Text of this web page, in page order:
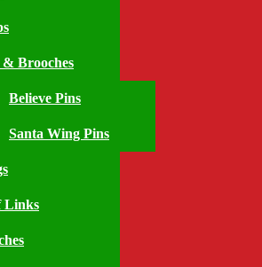
& Brooches
Believe Pins
Santa Wing Pins
Links